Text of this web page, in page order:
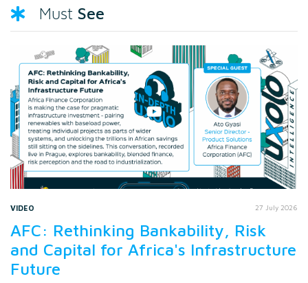
Must See
VIDEO 27 July 2026
AFC: Rethinking Bankability, Risk
and Capital for Africa's Infrastructure
Future